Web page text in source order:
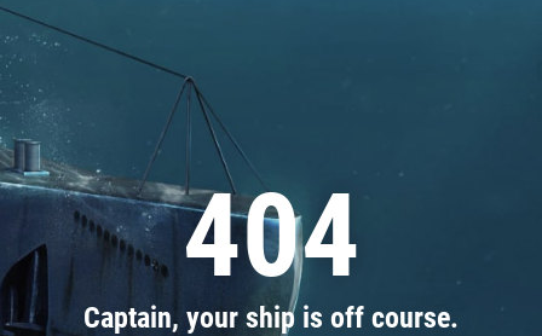
404
Captain, your ship is off course.